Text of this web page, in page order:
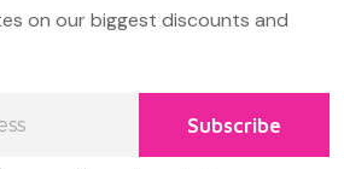
on our biggest discounts and
Subscribe